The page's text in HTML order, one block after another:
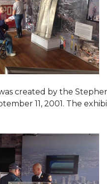
created by the
11, 2001. The